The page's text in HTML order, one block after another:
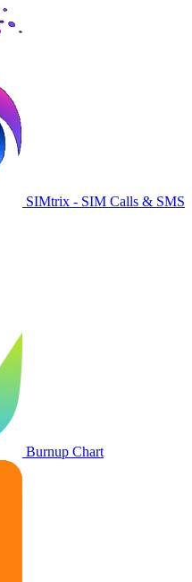
SIMtrix - SIM Calls & SMS
Burnup Chart